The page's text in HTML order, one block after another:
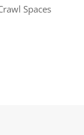
Spaces